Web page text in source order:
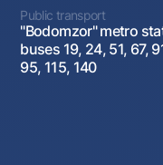
Public transport
"Bodomzor" metro
buses 19, 24, 51, 67,
95, 115, 140